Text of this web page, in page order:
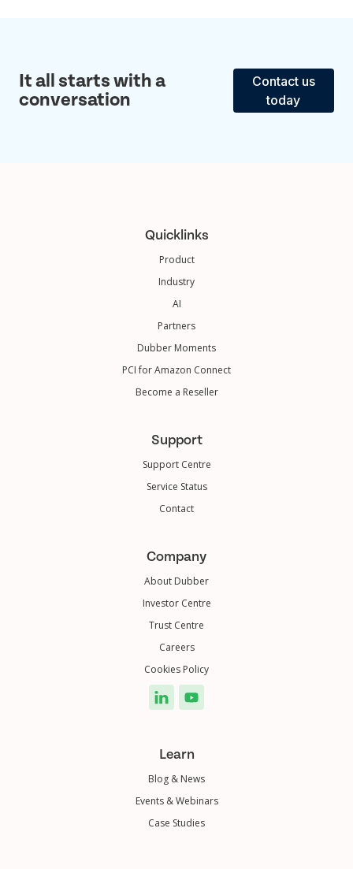
It all starts with a
conversation
Contact us
today
Quicklinks
Product
Industry
AI
Partners
Dubber Moments
PCI for Amazon Connect
Become a Reseller
Support
Support Centre
Service Status
Contact
Company
About Dubber
Investor Centre
Trust Centre
Careers
Cookies Policy
Learn
Blog & News
Events & Webinars
Case Studies